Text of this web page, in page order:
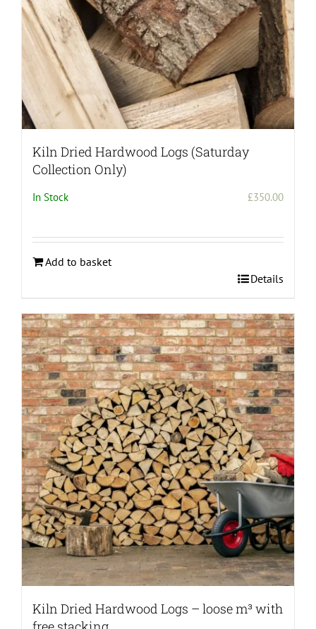
the
product
page
Kiln Dried Hardwood Logs (Saturday
Collection Only)
In Stock £350.00
Add to basket
Details
Kiln Dried Hardwood Logs – loose m³ with